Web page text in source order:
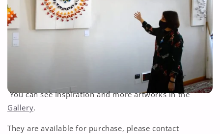
You can see Inspiration and more artworks in the
Gallery.
They are available for purchase, please contact